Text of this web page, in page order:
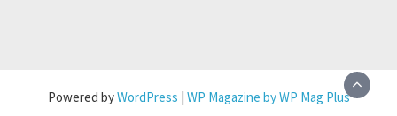
Powered byWordPress | WP Magazine by WP Mag Plus